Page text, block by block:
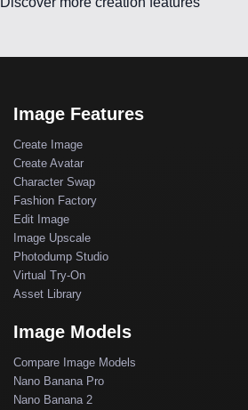
Image Features
Create Image
Create Avatar
Character Swap
Fashion Factory
Edit Image
Image Upscale
Photodump Studio
Virtual Try-On
Asset Library
Image Models
Compare Image Models
Nano Banana Pro
Nano Banana 2